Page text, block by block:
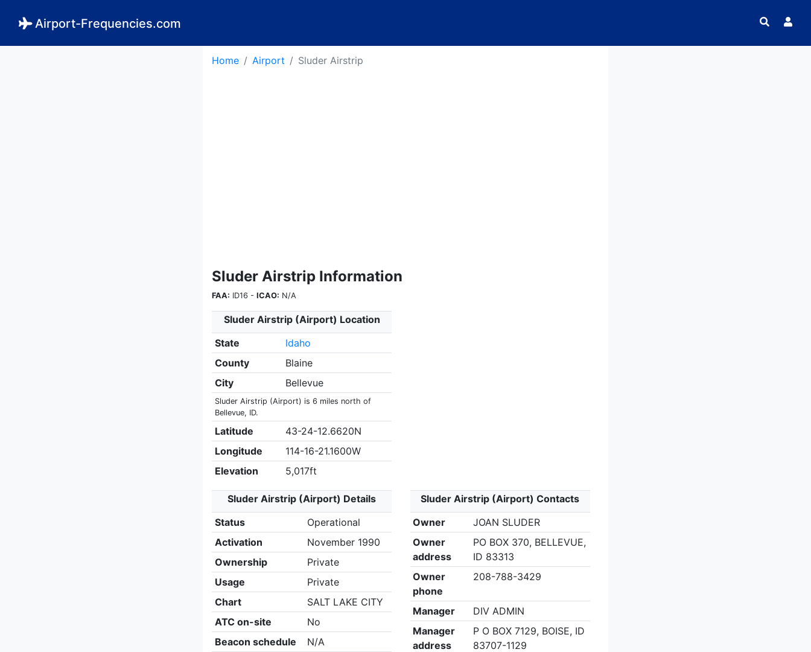
Airport-Frequencies.com
Home Airport Sluder Airstrip
Sluder Airstrip Information
FAA: ID16 - ICAO: N/A
Sluder Airstrip (Airport) Location
State
Idaho
County
Blaine
City
Bellevue
Sluder Airstrip (Airport) is 6 miles north of
Bellevue, ID.
Latitude
43-24-12.6620N
Longitude
114-16-21.1600W
Elevation
5,017ft
Sluder Airstrip (Airport) Details
Status
Operational
Activation
November 1990
Ownership
Private
Usage
Private
Chart
SALT LAKE CITY
ATC on-site
No
Beacon schedule
N/A
Sluder Airstrip (Airport) Contacts
Owner
JOAN SLUDER
Owner
address
PO BOX 370, BELLEVUE,
ID 83313
Owner
phone
208-788-3429
Manager
DIV ADMIN
Manager
address
P O BOX 7129, BOISE, ID
83707-1129